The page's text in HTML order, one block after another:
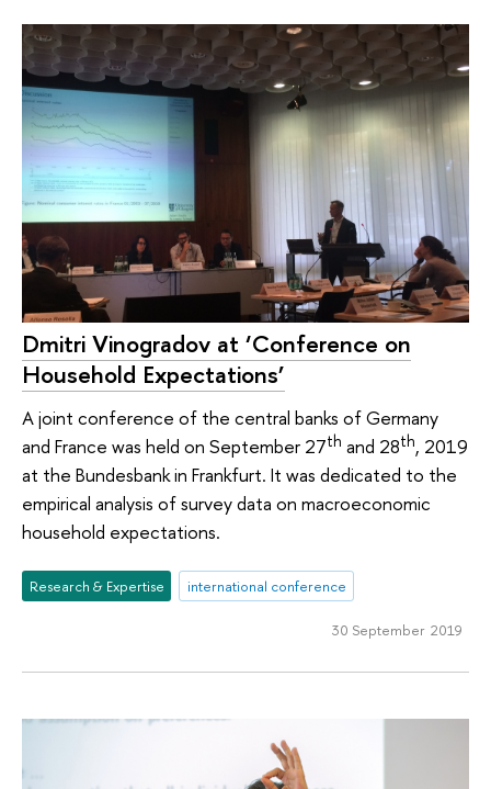
Dmitri Vinogradov at ‘Conference on
Household Expectations’
A joint conference of the central banks of Germany
and France was held on September 27th and 28th, 2019
at the Bundesbank in Frankfurt. It was dedicated to the
empirical analysis of survey data on macroeconomic
household expectations.
Research & Expertise international conference
30 September 2019